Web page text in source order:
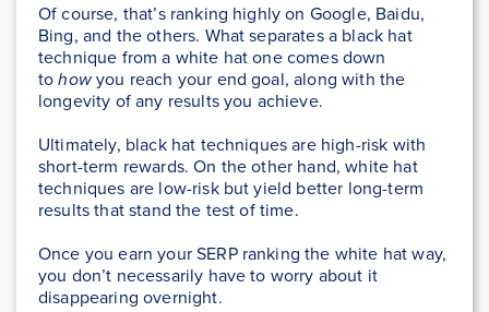
Of course, that’s ranking highly on Google, Baidu,
Bing, and the others. What separates a black hat
technique from a white hat one comes down
tohowyou reach your end goal, along with the
longevity of any results you achieve.
Ultimately, black hat techniques are high-risk with
short-term rewards. On the other hand, white hat
techniques are low-risk but yield better long-term
results that stand the test of time.
Once you earn your SERP ranking the white hat way,
you don’t necessarily have to worry about it
disappearing overnight.